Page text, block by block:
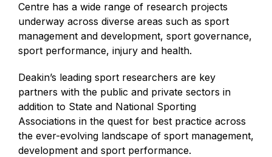
Centre has a wide range of research projects
underway across diverse areas such as sport
management and development, sport governance,
sport performance, injury and health.
Deakin’s leading sport researchers are key
partners with the public and private sectors in
addition to State and National Sporting
Associations in the quest for best practice across
the ever-evolving landscape of sport management,
development and sport performance.